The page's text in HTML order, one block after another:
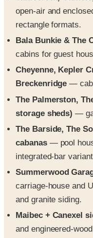
Bala Bunkie & The
cabins for guest
Breckenridge
The Palmerston,
storage sheds)
The Barside, The
cabanas
— pool
integrated-bar
Summerwood
carriage-house and
and granite siding.
Maibec + Canexel
and engineered-
color library.